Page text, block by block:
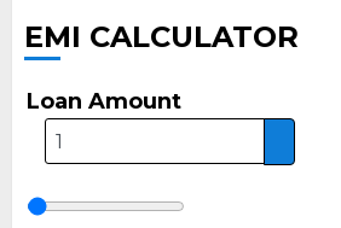
EMI CALCULATOR
Loan Amount